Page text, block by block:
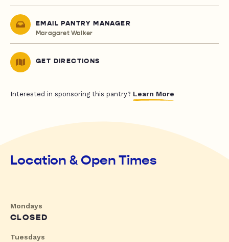
EMAIL PANTRY MANAGER
Maragaret Walker
GET DIRECTIONS
Interested in sponsoring this pantry? Learn More
Location & Open Times
Mondays
CLOSED
Tuesdays